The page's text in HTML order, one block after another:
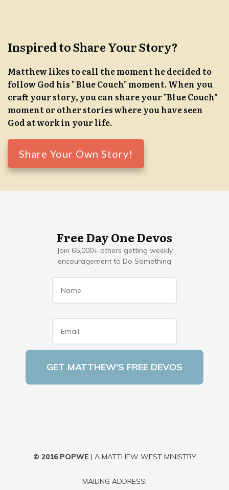
Inspired to Share Your Story?
Matthew likes to call the moment he decided to
follow God his " Blue Couch" moment. When you
craft your story, you can share your "Blue Couch"
moment or other stories where you have seen
God at work in your life.
Share Your Own Story!
Free Day One Devos
Join 65,000+ others getting weekly
encouragement to Do Something
Name *
Email *
© 2016 POPWE | A MATTHEW WEST MINISTRY
MAILING ADDRESS: